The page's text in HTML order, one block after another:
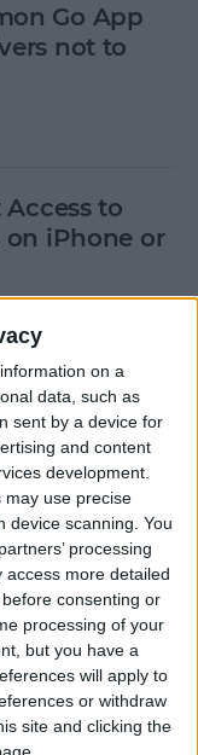
on a
data, such as
sent by a device for
and content
development.
may use precise
device scanning. You
processing
access more detailed
consenting or
processing of your
but you have a
will apply to
or withdraw
site and clicking the
Go App
not to
to
iPhone or
2016
on Your
at Once